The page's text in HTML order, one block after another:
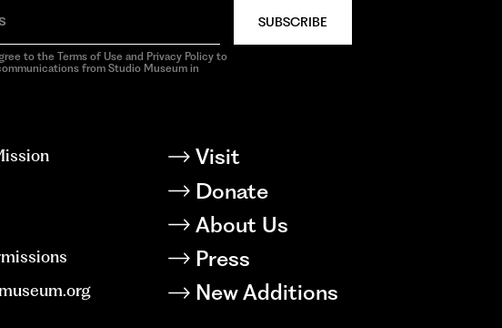
SUBSCRIBE
to the Terms of Use and Privacy Policy to
from Studio Museum in
Visit
Donate
About Us
Press
New Additions